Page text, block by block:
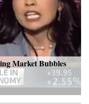
Market Bubbles